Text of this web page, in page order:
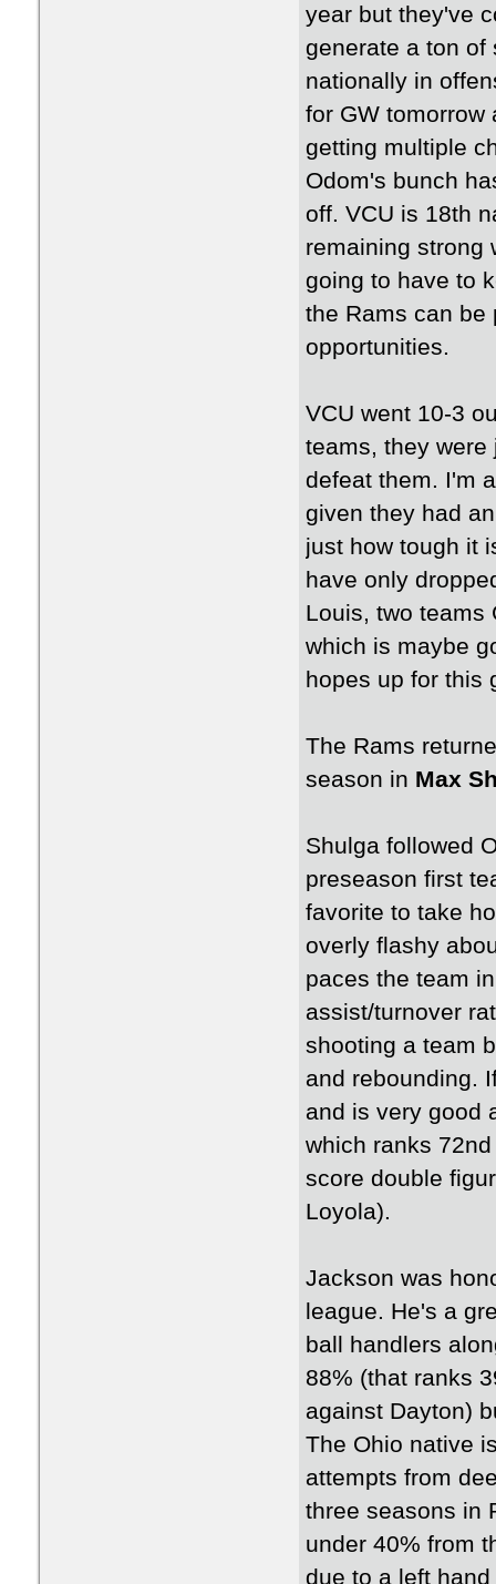
year but they've
generate a ton of
nationally in
for GW tomorrow
getting multiple
Odom's bunch
off. VCU is 18th
remaining strong
going to have to
the Rams can be
opportunities.
VCU went 10-3
teams, they
defeat them. I'm
given they had
just how tough it
have only
Louis, two teams
which is maybe
hopes up for this
The Rams
season in Max
Shulga followed
preseason first
favorite to take
overly flashy
paces the team
assist/turnover
shooting a team
and rebounding.
and is very good
which ranks
score double
Loyola).
Jackson was
league. He's a
ball handlers
88% (that ranks
against Dayton)
The Ohio native
attempts from
three seasons in
under 40% from
due to a left